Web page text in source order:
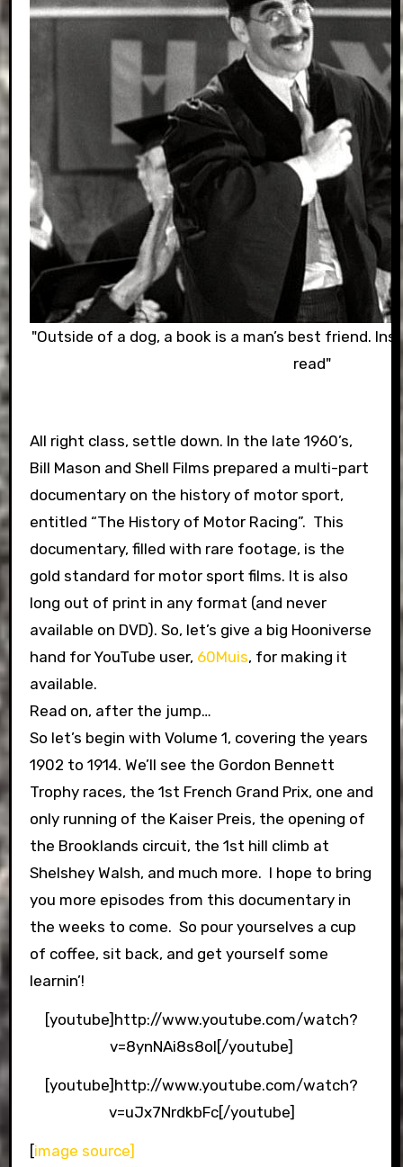
"Outside of a dog, a book is a man’s best friend.
read"
All right class, settle down. In the late 1960’s,
Bill Mason and Shell Films prepared a multi-part
documentary on the history of motor sport,
entitled “The History of Motor Racing”. This
documentary, filled with rare footage, is the
gold standard for motor sport films. It is also
long out of print in any format (and never
available on DVD). So, let’s give a big Hooniverse
hand for YouTube user, 60Muis, for making it
available.
Read on, after the jump…
So let’s begin with Volume 1, covering the years
1902 to 1914. We’ll see the Gordon Bennett
Trophy races, the 1st French Grand Prix, one and
only running of the Kaiser Preis, the opening of
the Brooklands circuit, the 1st hill climb at
Shelshey Walsh, and much more. I hope to bring
you more episodes from this documentary in
the weeks to come. So pour yourselves a cup
of coffee, sit back, and get yourself some
learnin’!
[youtube]http://www.youtube.com/watch?
v=8ynNAi8s8oI[/youtube]
[youtube]http://www.youtube.com/watch?
v=uJx7NrdkbFc[/youtube]
[image source]